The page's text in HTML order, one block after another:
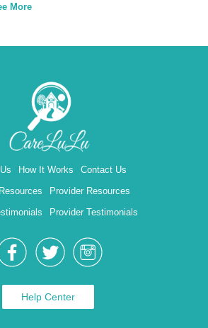
More
How It Works
Contact Us
Provider Resources
Provider Testimonials
Help Center